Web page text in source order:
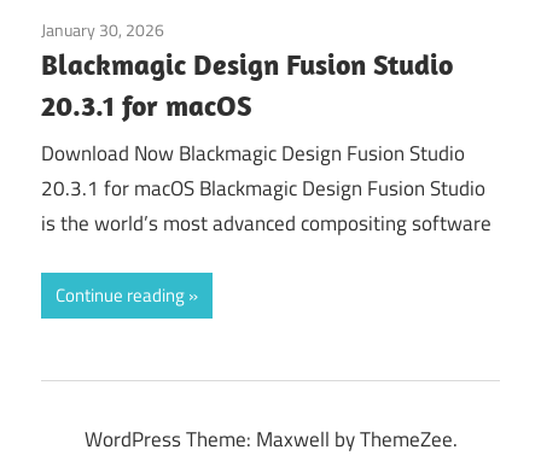
January 30, 2026
Blackmagic Design Fusion Studio
20.3.1 for macOS
Download Now Blackmagic Design Fusion Studio
20.3.1 for macOS Blackmagic Design Fusion Studio
is the world’s most advanced compositing software
Continue reading
WordPress Theme: Maxwell by ThemeZee.